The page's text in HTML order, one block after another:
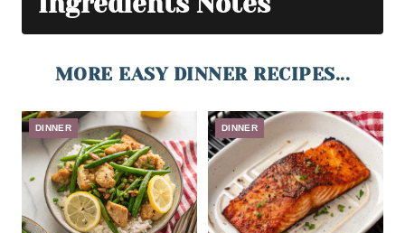
MORE EASY DINNER RECIPES...
DINNER DINNER